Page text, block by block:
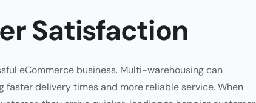
Satisfaction
eCommerce business. Multi-warehousing can
delivery times and more reliable service. When